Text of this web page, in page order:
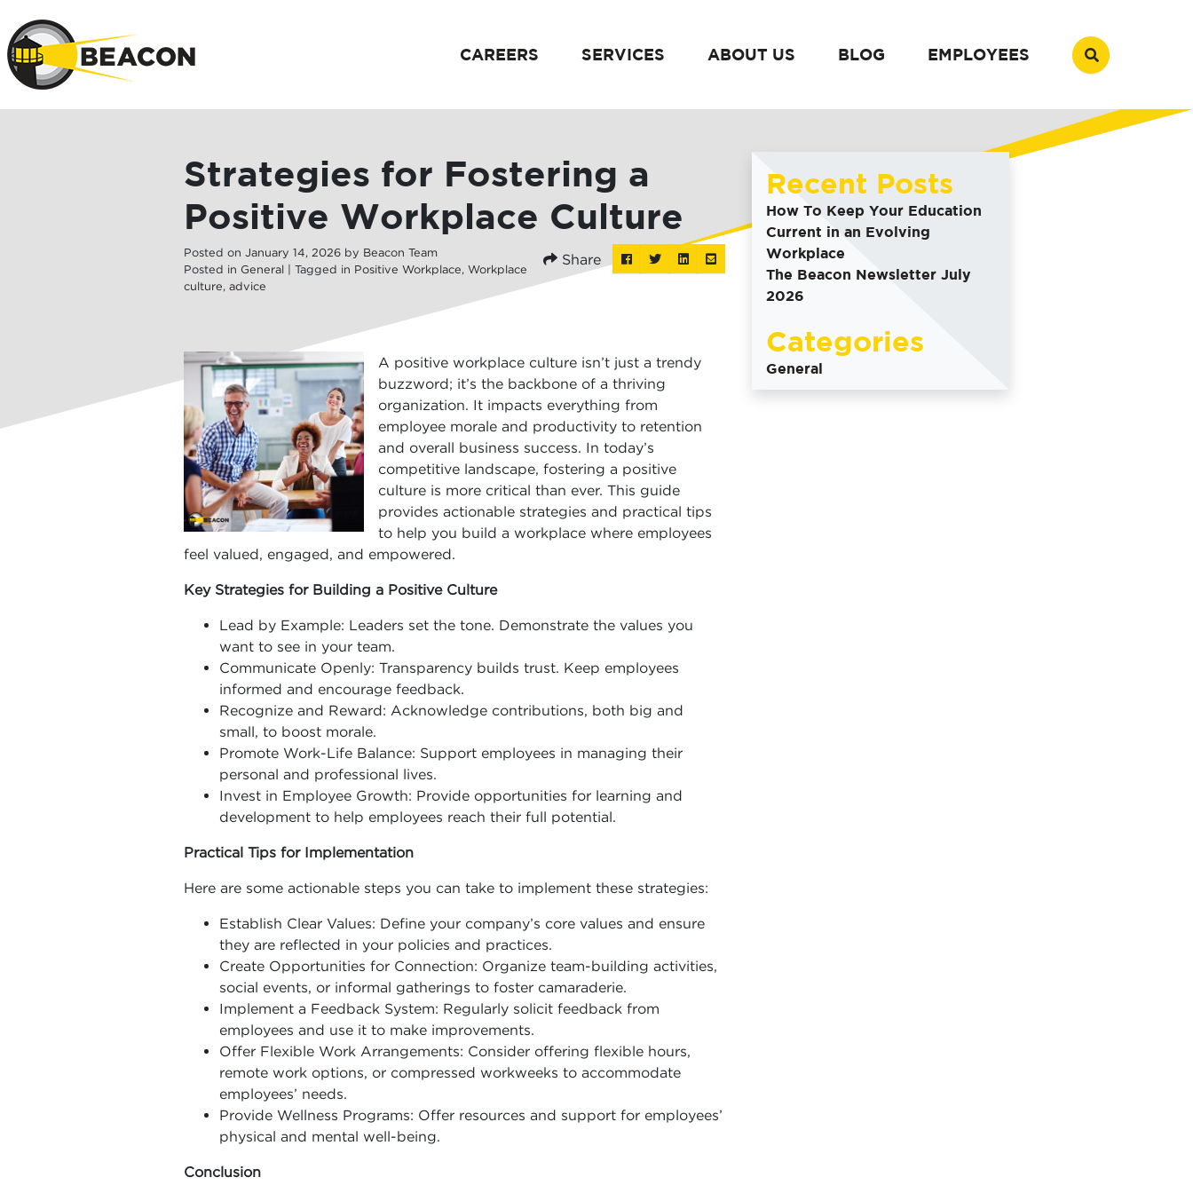
CAREERS SERVICES ABOUT US BLOG EMPLOYEES
Strategies for Fostering a
Positive Workplace Culture
Share
Post
this
Tweet
this
Share
this
Share
this
Posted on January 14, 2026 by Beacon Team
Posted in General | Tagged in Positive Workplace, Workplace
culture, advice
A positive workplace culture isn’t just a trendy
buzzword; it’s the backbone of a thriving
organization. It impacts everything from
employee morale and productivity to retention
and overall business success. In today’s
competitive landscape, fostering a positive
culture is more critical than ever. This guide
provides actionable strategies and practical tips
to help you build a workplace where employees
feel valued, engaged, and empowered.
Key Strategies for Building a Positive Culture
Lead by Example: Leaders set the tone. Demonstrate the values you
want to see in your team.
Communicate Openly: Transparency builds trust. Keep employees
informed and encourage feedback.
Recognize and Reward: Acknowledge contributions, both big and
small, to boost morale.
Promote Work-Life Balance: Support employees in managing their
personal and professional lives.
Invest in Employee Growth: Provide opportunities for learning and
development to help employees reach their full potential.
Practical Tips for Implementation
Here are some actionable steps you can take to implement these strategies:
Establish Clear Values: Define your company’s core values and ensure
they are reflected in your policies and practices.
Create Opportunities for Connection: Organize team-building activities,
social events, or informal gatherings to foster camaraderie.
Implement a Feedback System: Regularly solicit feedback from
employees and use it to make improvements.
Offer Flexible Work Arrangements: Consider offering flexible hours,
remote work options, or compressed workweeks to accommodate
employees’ needs.
Provide Wellness Programs: Offer resources and support for employees’
physical and mental well-being.
Conclusion
Recent Posts
How To Keep Your Education
Current in an Evolving
Workplace
The Beacon Newsletter July
2026
Categories
General